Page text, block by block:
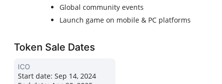
Global community events
Launch game on mobile & PC platforms
Token Sale Dates
ICO
Start date: Sep 14, 2024